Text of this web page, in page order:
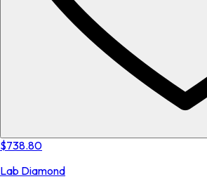
$738.80
Lab Diamond